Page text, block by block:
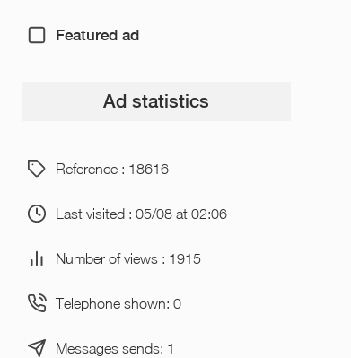
Featured ad
Ad statistics
Reference : 18616
Last visited : 05/08 at 02:06
Number of views : 1915
Telephone shown: 0
Messages sends: 1